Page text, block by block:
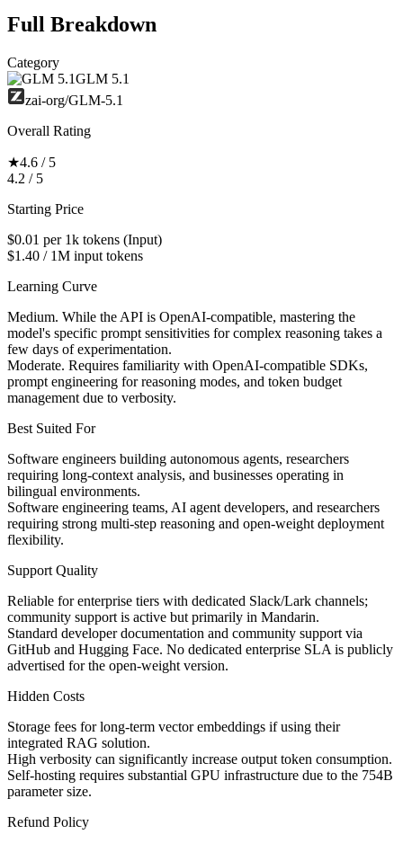
Full Breakdown
Category
GLM 5.1
zai-org/GLM-5.1
Overall Rating
★4.6 / 5
4.2 / 5
Starting Price
$0.01 per 1k tokens (Input)
$1.40 / 1M input tokens
Learning Curve
Medium. While the API is OpenAI-compatible, mastering the
model's specific prompt sensitivities for complex reasoning takes a
few days of experimentation.
Moderate. Requires familiarity with OpenAI-compatible SDKs,
prompt engineering for reasoning modes, and token budget
management due to verbosity.
Best Suited For
Software engineers building autonomous agents, researchers
requiring long-context analysis, and businesses operating in
bilingual environments.
Software engineering teams, AI agent developers, and researchers
requiring strong multi-step reasoning and open-weight deployment
flexibility.
Support Quality
Reliable for enterprise tiers with dedicated Slack/Lark channels;
community support is active but primarily in Mandarin.
Standard developer documentation and community support via
GitHub and Hugging Face. No dedicated enterprise SLA is publicly
advertised for the open-weight version.
Hidden Costs
Storage fees for long-term vector embeddings if using their
integrated RAG solution.
High verbosity can significantly increase output token consumption.
Self-hosting requires substantial GPU infrastructure due to the 754B
parameter size.
Refund Policy